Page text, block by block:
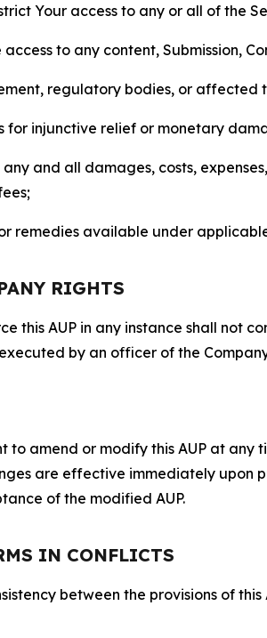
Your access to any or all of the
access to any content, Submission,
regulatory bodies, or
injunctive relief or monetary
and all damages, costs,
remedies available under
RIGHTS
this AUP in any instance shall not
by an officer of the
to amend or modify this AUP at
are effective immediately upon
of the modified AUP.
IN CONFLICTS
between the provisions of